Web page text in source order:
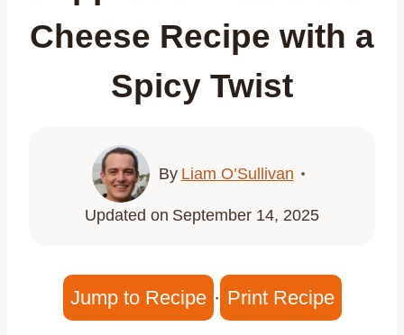
Cheese Recipe with a
Spicy Twist
By Liam O’Sullivan
Updated on September 14, 2025
Jump to Recipe · Print Recipe